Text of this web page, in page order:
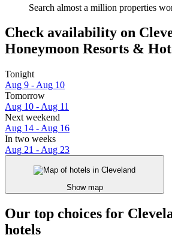
Search almost a million properties
Check availability on
Honeymoon Resorts &
Tonight
Aug 9 - Aug 10
Tomorrow
Aug 10 - Aug 11
Next weekend
Aug 14 - Aug 16
In two weeks
Aug 21 - Aug 23
Show map
Our top choices for
hotels